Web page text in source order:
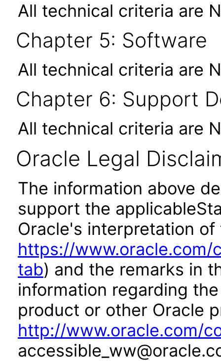
All technical criteria are
Chapter 5: Software
All technical criteria are
Chapter 6: Support
All technical criteria are
Oracle Legal
The information above
support the
Oracle's interpretation
https://
tab) and the remarks in
information regarding
product or other Oracle
http://www.oracle.com/